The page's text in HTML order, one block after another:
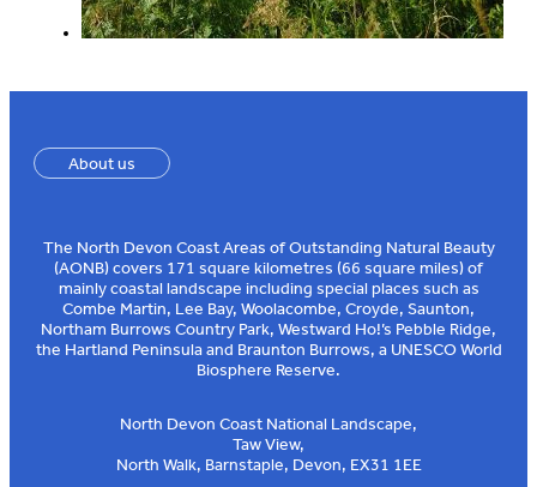
About us
The North Devon Coast Areas of Outstanding Natural Beauty
(AONB) covers 171 square kilometres (66 square miles) of
mainly coastal landscape including special places such as
Combe Martin, Lee Bay, Woolacombe, Croyde, Saunton,
Northam Burrows Country Park, Westward Ho!’s Pebble Ridge,
the Hartland Peninsula and Braunton Burrows, a UNESCO World
Biosphere Reserve.
North Devon Coast National Landscape,
Taw View,
North Walk, Barnstaple, Devon, EX31 1EE